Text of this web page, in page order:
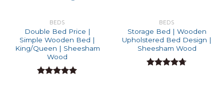
BEDS
Double Bed Price |
Simple Wooden Bed |
King/Queen | Sheesham
Wood
BEDS
Storage Bed | Wooden
Upholstered Bed Design |
Sheesham Wood